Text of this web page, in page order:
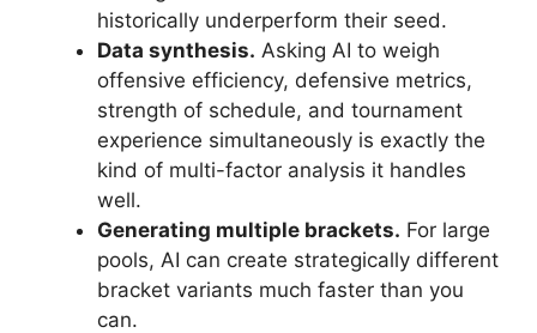
historically underperform their seed.
Data synthesis. Asking AI to weigh
offensive efficiency, defensive metrics,
strength of schedule, and tournament
experience simultaneously is exactly the
kind of multi-factor analysis it handles
well.
Generating multiple brackets. For large
pools, AI can create strategically different
bracket variants much faster than you
can.